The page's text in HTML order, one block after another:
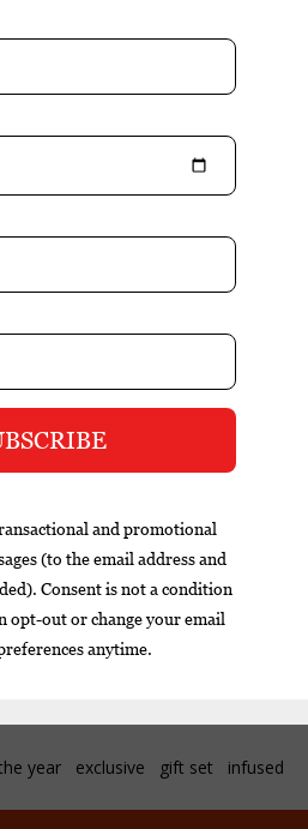
each and save 5%
each and save 10%
second blend to the Fonseca
the brand name from Quesada in
replaces the Nicaraguan Corojo
dark, oily Mexican San Andres
year exclusive gift set infused